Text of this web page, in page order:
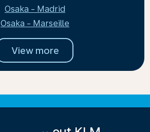
Osaka - Madrid
Osaka - Marseille
View more